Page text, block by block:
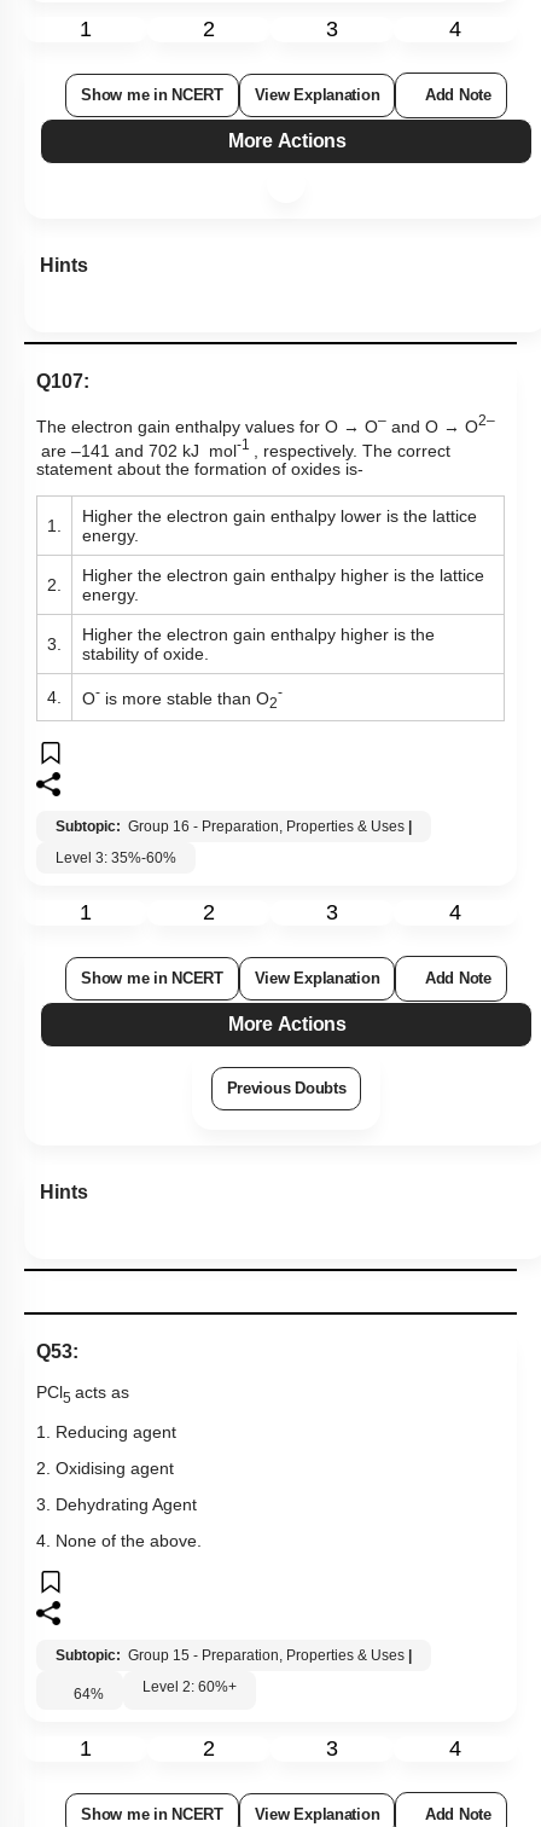
1 2 3 4
Show me in NCERT View Explanation Add Note
More Actions
Hints
Q107:
The electron gain enthalpy values for O → O– and O → O2–
are –141 and 702 kJ mol-1 , respectively. The correct
statement about the formation of oxides is-
1.
Higher the electron gain enthalpy lower is the lattice
energy.
2.
Higher the electron gain enthalpy higher is the lattice
energy.
3.
Higher the electron gain enthalpy higher is the
stability of oxide.
4. O- is more stable than O2
-
Subtopic: Group 16 - Preparation, Properties & Uses
Level 3: 35%-60%
1 2 3 4
Show me in NCERT View Explanation Add Note
More Actions
Previous Doubts
Hints
Q53:
PCl5 acts as
1. Reducing agent
2. Oxidising agent
3. Dehydrating Agent
4. None of the above.
Subtopic: Group 15 - Preparation, Properties & Uses
64% Level 2: 60%+
1 2 3 4
Show me in NCERT View Explanation Add Note